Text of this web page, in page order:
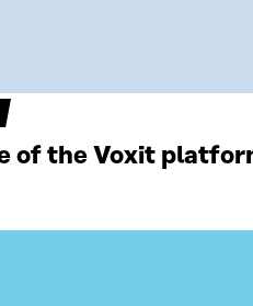
of the Voxit